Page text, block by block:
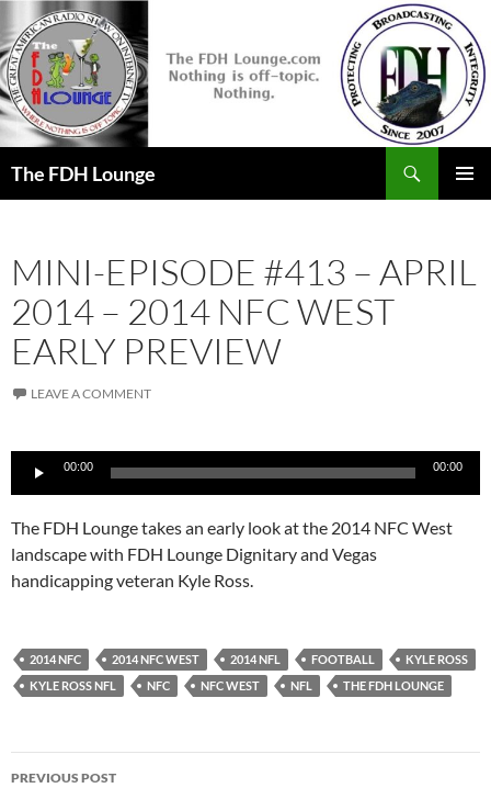
to
content
The FDH Lounge
MINI-EPISODE #413 – APRIL
2014 – 2014 NFC WEST
EARLY PREVIEW
LEAVE A COMMENT
Audio
Player
00:00 00:00
The FDH Lounge takes an early look at the 2014 NFC West
landscape with FDH Lounge Dignitary and Vegas
handicapping veteran Kyle Ross.
2014 NFC 2014 NFC WEST 2014 NFL FOOTBALL
KYLE ROSS
KYLE ROSS NFL
NFC NFC WEST NFL THE FDH LOUNGE
Post
PREVIOUS POST